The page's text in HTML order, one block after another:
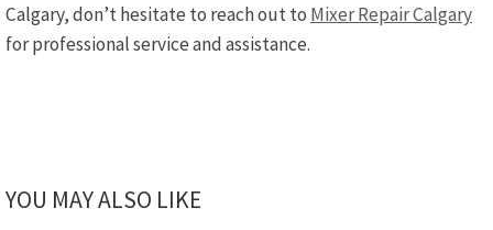
Calgary, don’t hesitate to reach out to Mixer Repair Calgary
for professional service and assistance.
YOU MAY ALSO LIKE